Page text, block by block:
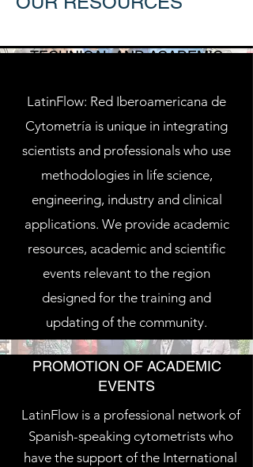
TECHNICAL AND ACADEMIC
LatinFlow: Red Iberoamericana de
Cytometría is unique in integrating
scientists and professionals who use
methodologies in life science,
engineering, industry and clinical
applications. We provide academic
resources, academic and scientific
events relevant to the region
designed for the training and
updating of the community.
PROMOTION OF ACADEMIC
EVENTS
LatinFlow is a professional network of
Spanish-speaking cytometrists who
have the support of the International